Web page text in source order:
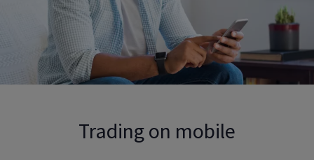
Trading on mobile